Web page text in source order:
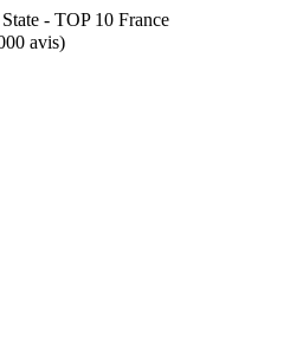
- TOP 10 France
avis)